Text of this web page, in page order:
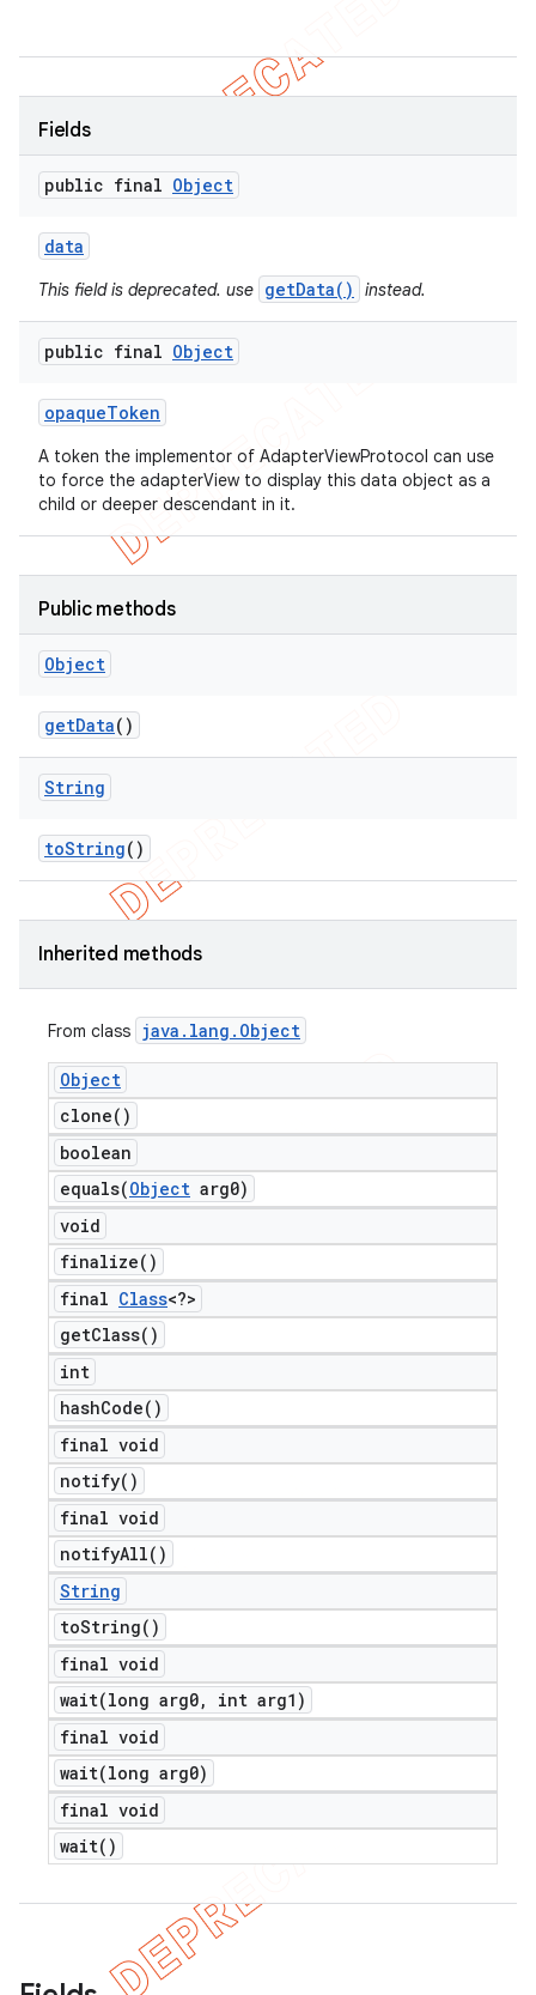
Fields
public final Object
data
This field is deprecated. use getData() instead.
public final Object
opaqueToken
A token the implementor of AdapterViewProtocol can use
to force the adapterView to display this data object as a
child or deeper descendant in it.
Public methods
Object
getData()
String
toString()
Inherited methods
From class java . lang . Object
Object
clone( )
boolean
equals(Object arg0)
void
finalize( )
final Class<?>
getClass( )
int
hashCode( )
final void
notify( )
final void
notifyAll( )
String
toString( )
final void
wait(long arg0,
int arg1)
final void
wait(long arg0)
final void
wait( )